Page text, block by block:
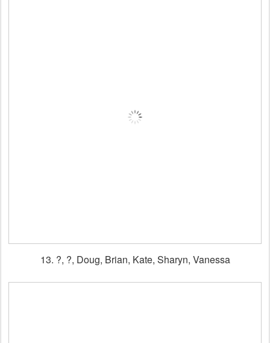
13. ?, ?, Doug, Brian, Kate, Sharyn, Vanessa